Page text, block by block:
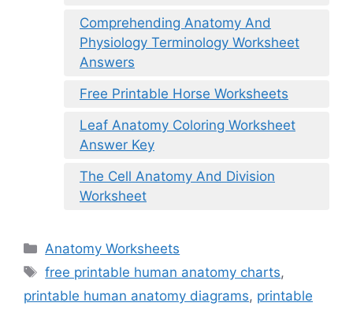
Comprehending Anatomy And
Physiology Terminology Worksheet
Answers
Free Printable Horse Worksheets
Leaf Anatomy Coloring Worksheet
Answer Key
The Cell Anatomy And Division
Worksheet
Categories
Anatomy Worksheets
Tags
free printable human anatomy charts,
printable human anatomy diagrams, printable